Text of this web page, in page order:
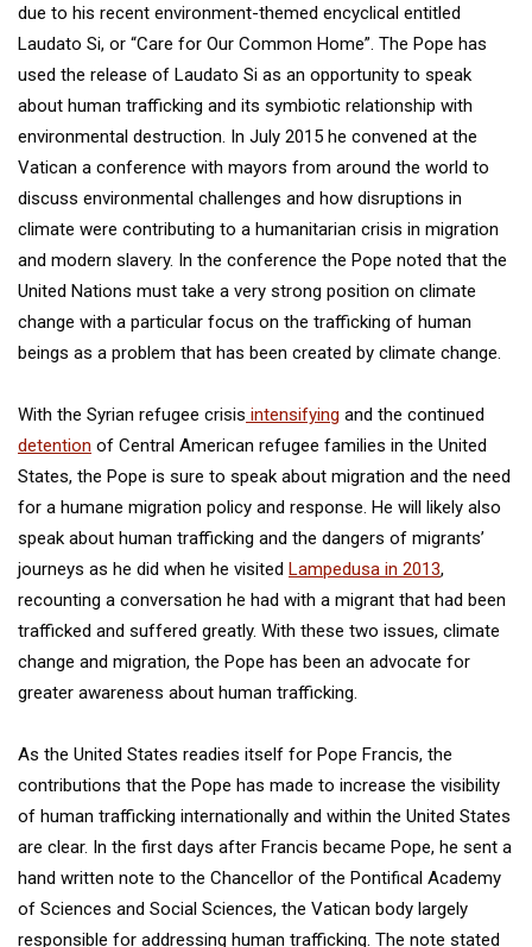
due to his recent environment-themed encyclical entitled
Laudato Si, or “Care for Our Common Home”. The Pope has
used the release of Laudato Si as an opportunity to speak
about human trafficking and its symbiotic relationship with
environmental destruction. In July 2015 he convened at the
Vatican a conference with mayors from around the world to
discuss environmental challenges and how disruptions in
climate were contributing to a humanitarian crisis in migration
and modern slavery. In the conference the Pope noted that the
United Nations must take a very strong position on climate
change with a particular focus on the trafficking of human
beings as a problem that has been created by climate change.
With the Syrian refugee crisis intensifying and the continued
detention of Central American refugee families in the United
States, the Pope is sure to speak about migration and the need
for a humane migration policy and response. He will likely also
speak about human trafficking and the dangers of migrants’
journeys as he did when he visited Lampedusa in 2013,
recounting a conversation he had with a migrant that had been
trafficked and suffered greatly. With these two issues, climate
change and migration, the Pope has been an advocate for
greater awareness about human trafficking.
As the United States readies itself for Pope Francis, the
contributions that the Pope has made to increase the visibility
of human trafficking internationally and within the United States
are clear. In the first days after Francis became Pope, he sent a
hand written note to the Chancellor of the Pontifical Academy
of Sciences and Social Sciences, the Vatican body largely
responsible for addressing human trafficking. The note stated